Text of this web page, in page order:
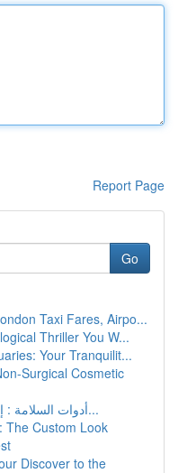
Report Page
Go
Taxi Fares, Airpo...
Thriller You W...
Your Tranquilit...
Surgical Cosmetic
أدوات السلامة : إرشادات كاملة لصون حياتك و...
The Custom Look
Discover to the